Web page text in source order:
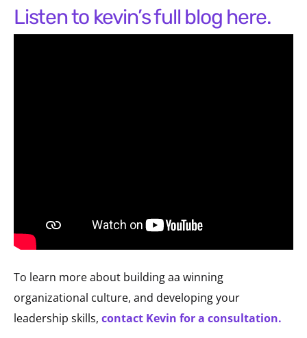
listen to kevin’s full blog here.
To learn more about building aa winning
organizational culture, and developing your
leadership skills, contact Kevin for a consultation.